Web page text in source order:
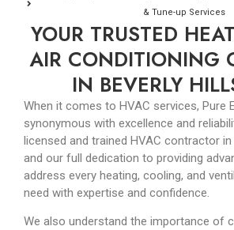
& Tune-up Services
YOUR TRUSTED
AIR CONDITIONING
IN BEVERLY
When it comes to HVAC services, Pure
synonymous with excellence and
licensed and trained HVAC contractor in
and our full dedication to providing
address every heating, cooling, and
need with expertise and confidence.
We also understand the importance of